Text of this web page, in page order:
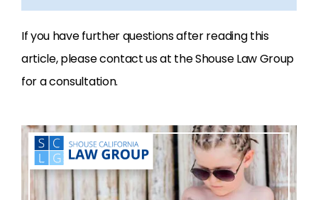
If you have further questions after reading this
article, please contact us at the Shouse Law Group
for a consultation.